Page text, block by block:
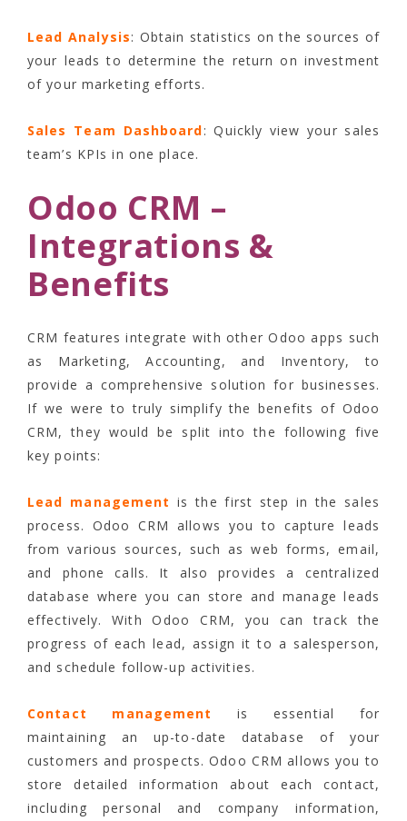
Lead Analysis: Obtain statistics on the sources of
your leads to determine the return on investment
of your marketing efforts.
Sales Team Dashboard: Quickly view your sales
team’s KPIs in one place.
Odoo CRM –
Integrations &
Benefits
CRM features integrate with other Odoo apps such
as Marketing, Accounting, and Inventory, to
provide a comprehensive solution for businesses.
If we were to truly simplify the benefits of Odoo
CRM, they would be split into the following five
key points:
Lead management is the first step in the sales
process. Odoo CRM allows you to capture leads
from various sources, such as web forms, email,
and phone calls. It also provides a centralized
database where you can store and manage leads
effectively. With Odoo CRM, you can track the
progress of each lead, assign it to a salesperson,
and schedule follow-up activities.
Contact management
is essential for
maintaining an up-to-date database of your
customers and prospects. Odoo CRM allows you to
store detailed information about each contact,
including personal and company information,